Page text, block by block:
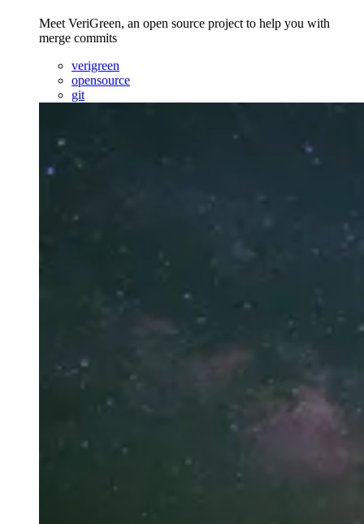
Meet VeriGreen, an open source project to help you with
merge commits
verigreen
opensource
git